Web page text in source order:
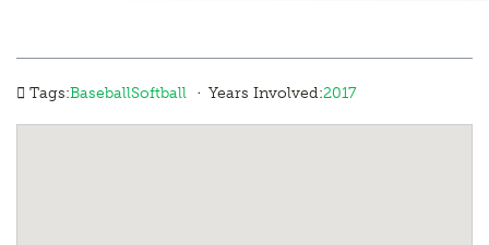
Tags:BaseballSoftball · Years Involved:2017